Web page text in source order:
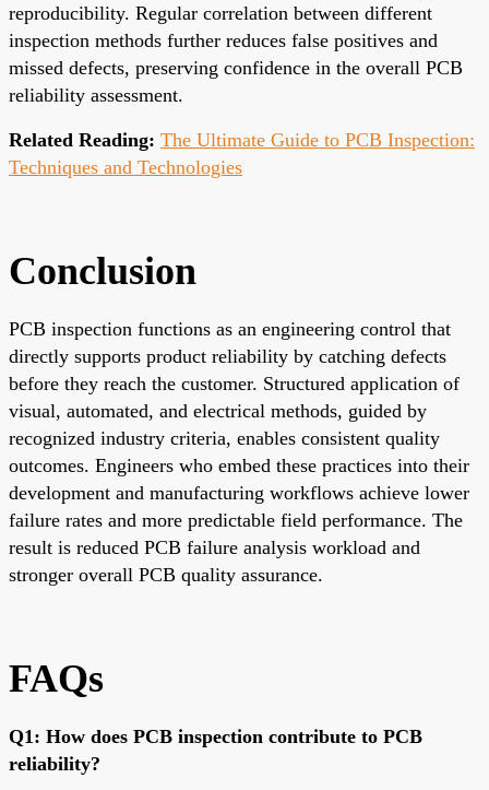
reproducibility. Regular correlation between different
inspection methods further reduces false positives and
missed defects, preserving confidence in the overall PCB
reliability assessment.
Related Reading: The Ultimate Guide to PCB Inspection:
Techniques and Technologies
Conclusion
PCB inspection functions as an engineering control that
directly supports product reliability by catching defects
before they reach the customer. Structured application of
visual, automated, and electrical methods, guided by
recognized industry criteria, enables consistent quality
outcomes. Engineers who embed these practices into their
development and manufacturing workflows achieve lower
failure rates and more predictable field performance. The
result is reduced PCB failure analysis workload and
stronger overall PCB quality assurance.
FAQs
Q1: How does PCB inspection contribute to PCB
reliability?